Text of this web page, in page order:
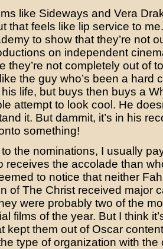
like Sideways and Vera
that feels like lip service to
to show that they’re not
on independent
they’re not completely out of
the guy who’s been a hard
life, but buys then buys a
attempt to look cool. He
it. But dammit, it’s in his
something!
the nominations, I usually
receives the accolade than
to notice that neither
of The Christreceived major
were probably two of the
films of the year. But I think
kept them out of Oscar
type of organization with the